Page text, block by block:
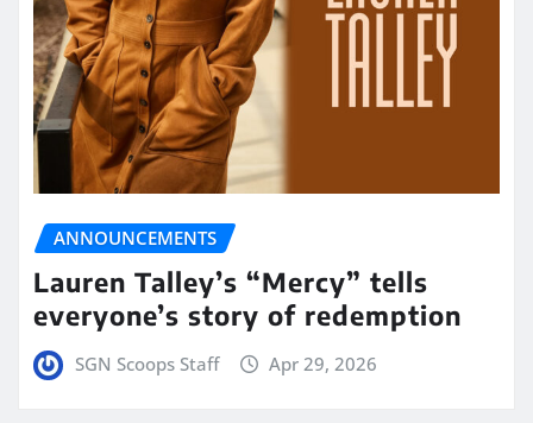
ANNOUNCEMENTS
Lauren Talley’s “Mercy” tells
everyone’s story of redemption
SGN Scoops Staff Apr 29, 2026